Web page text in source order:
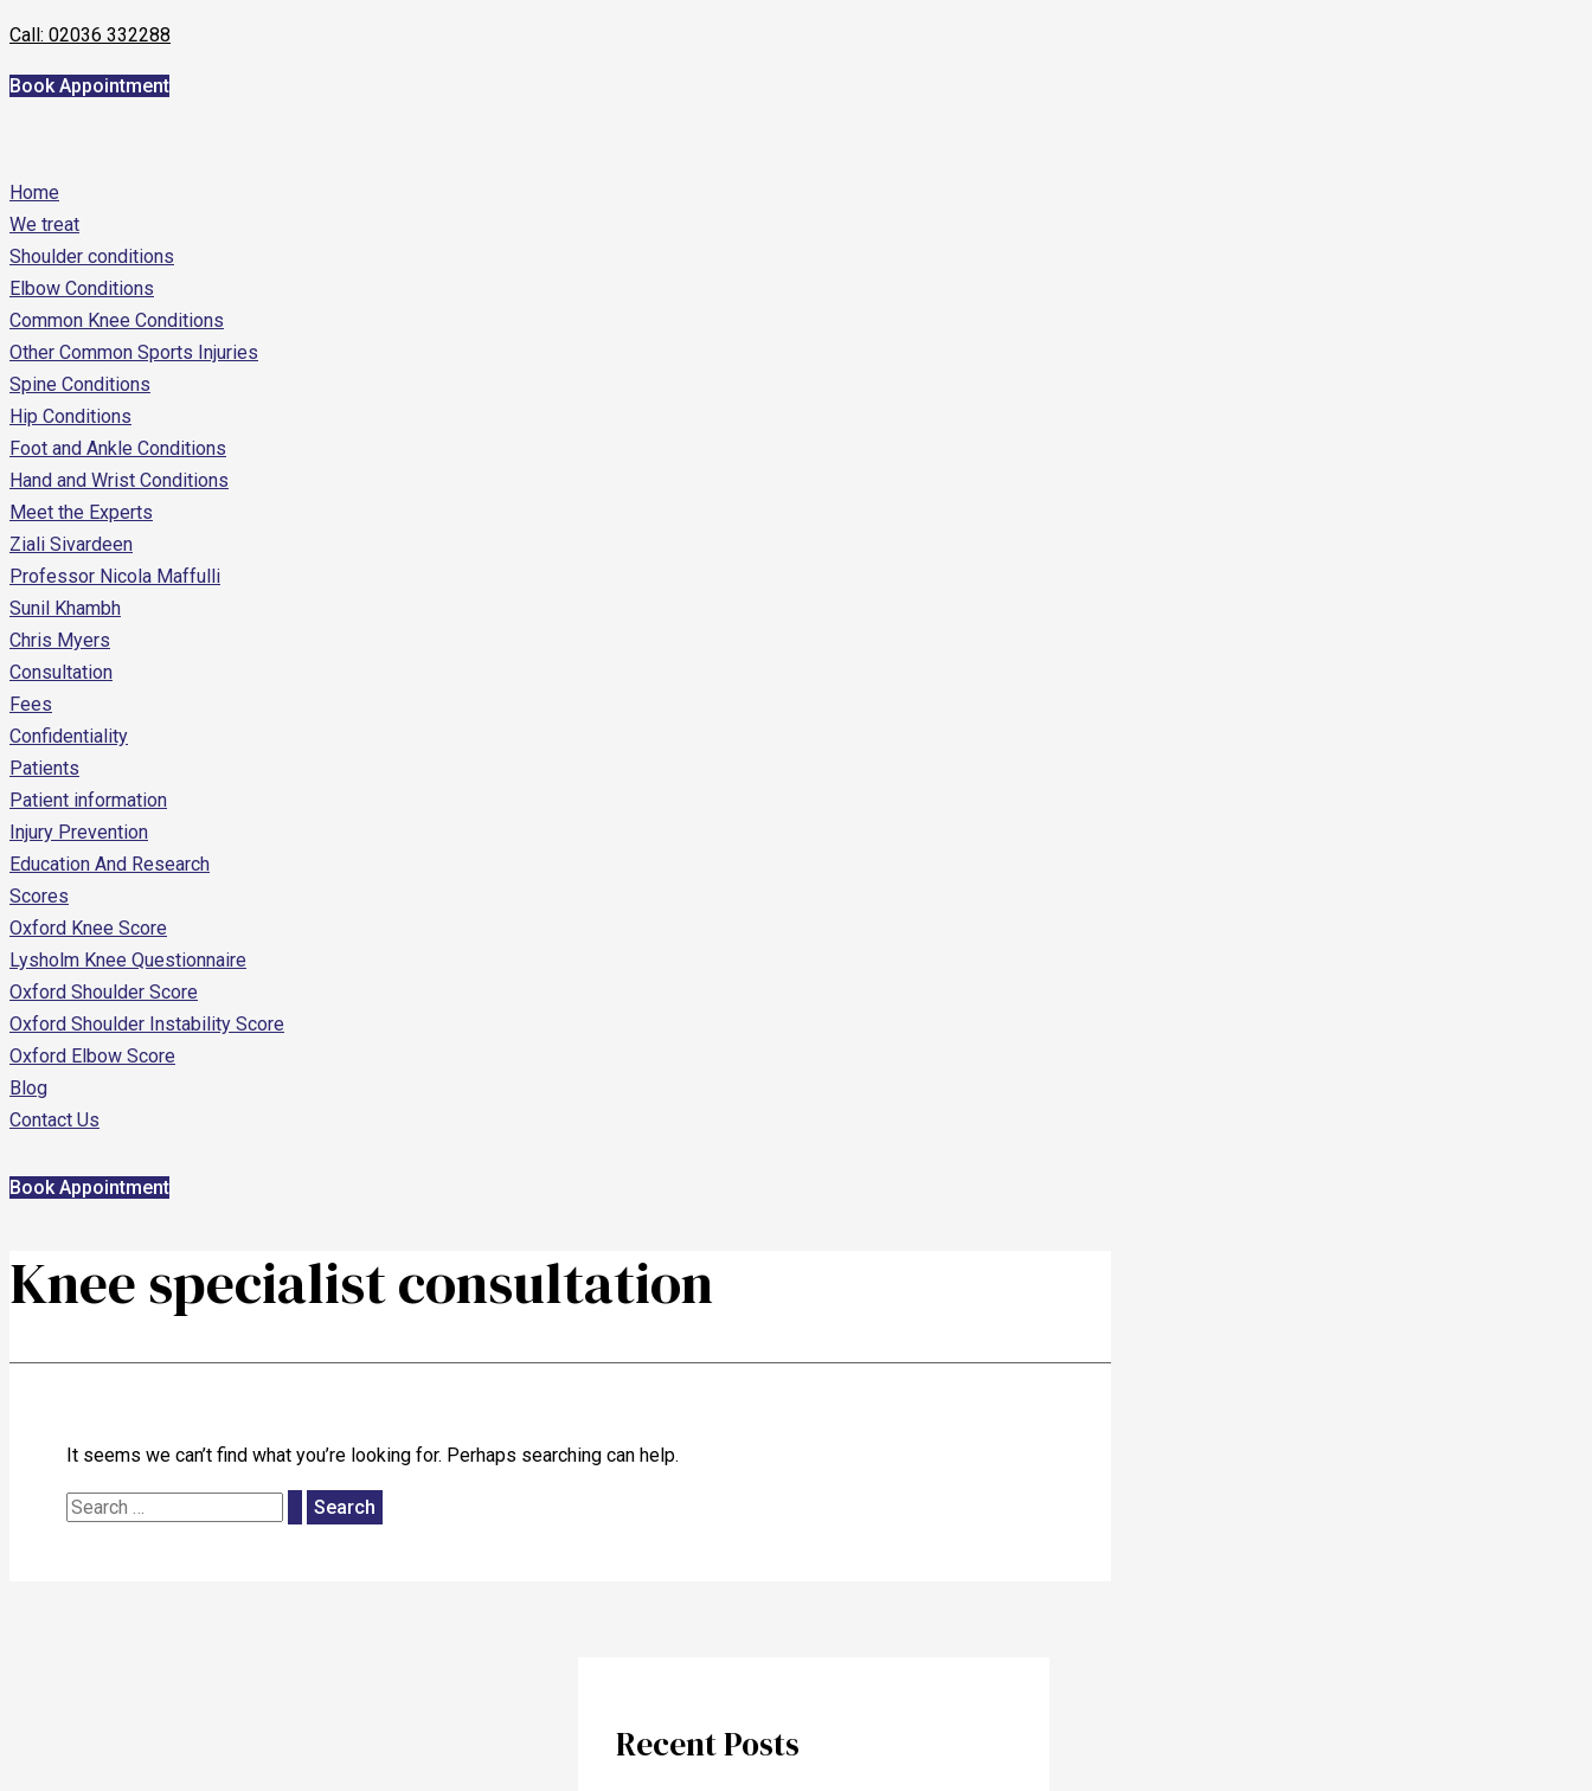
Call: 02036 332288
Book Appointment
Home
We treat
Shoulder conditions
Elbow Conditions
Common Knee Conditions
Other Common Sports Injuries
Spine Conditions
Hip Conditions
Foot and Ankle Conditions
Hand and Wrist Conditions
Meet the Experts
Ziali Sivardeen
Professor Nicola Maffulli
Sunil Khambh
Chris Myers
Consultation
Fees
Confidentiality
Patients
Patient information
Injury Prevention
Education And Research
Scores
Oxford Knee Score
Lysholm Knee Questionnaire
Oxford Shoulder Score
Oxford Shoulder Instability Score
Oxford Elbow Score
Blog
Contact Us
Book Appointment
Knee specialist consultation
It seems we can’t find what you’re looking for. Perhaps searching can help.
Search
Recent Posts